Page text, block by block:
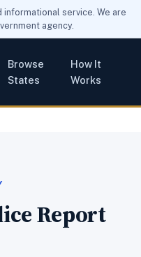
service. We are
agency.
Browse
States
How It
Works
Report